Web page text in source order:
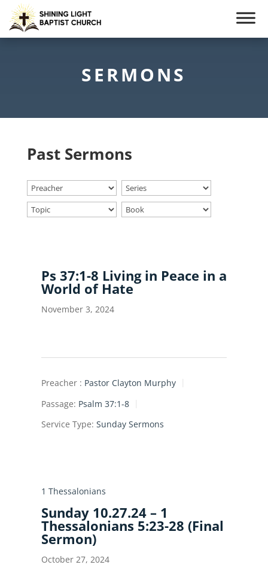
SERMONS
Past Sermons
Ps 37:1-8 Living in Peace in a
World of Hate
November 3, 2024
Preacher : Pastor Clayton Murphy
Passage: Psalm 37:1-8
Service Type: Sunday Sermons
1 Thessalonians
Sunday 10.27.24 – 1
Thessalonians 5:23-28 (Final
Sermon)
October 27, 2024